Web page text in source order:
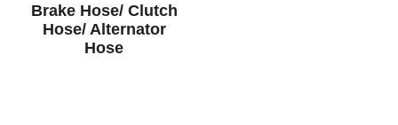
Brake Hose/ Clutch
Hose/ Alternator
Hose